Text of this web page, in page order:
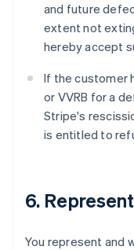
and future
extent not
hereby accept
If the customer
or VVRB for a
Stripe's
is entitled to
6.
You represent and